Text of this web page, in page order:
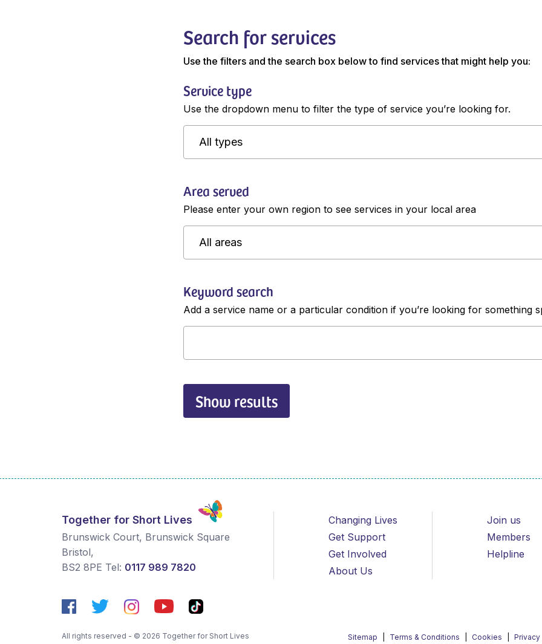
Search for services
Use the filters and the search box below to find services that might help you:
Service type
Use the dropdown menu to filter the type of service you’re looking for.
Area served
Please enter your own region to see services in your local area
Keyword search
Add a service name or a particular condition if you’re looking for something
Show results
Together for Short Lives
Brunswick Court, Brunswick Square
Bristol,
BS2 8PE Tel: 0117 989 7820
Changing Lives
Get Support
Get Involved
About Us
Join us
Members
Helpline
All rights reserved - © 2026 Together for Short Lives Sitemap Terms & Conditions Cookies